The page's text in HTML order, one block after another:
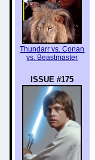
Thundarr vs. Conan
vs. Beastmaster
ISSUE #175